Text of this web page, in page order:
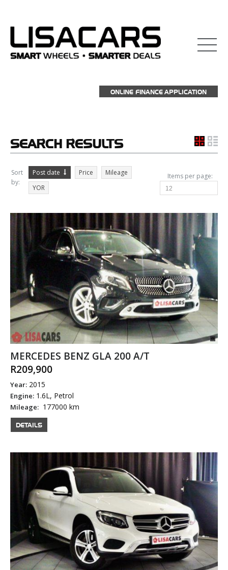
ONLINE FINANCE APPLICATION
SEARCH RESULTS
Sort
by:
Post date Price
Mileage
YOR
Items per page:
MERCEDES BENZ GLA 200 A/T
R209,900
Year: 2015
Engine: 1.6L, Petrol
Mileage: 177000 km
DETAILS